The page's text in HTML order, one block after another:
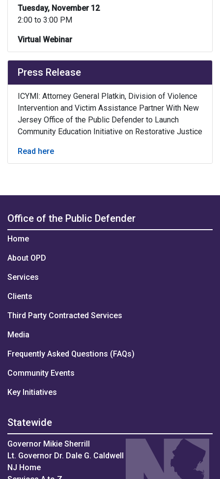
Tuesday, November 12
2:00 to 3:00 PM
Virtual Webinar
Press Release
ICYMI: Attorney General Platkin, Division of Violence
Intervention and Victim Assistance Partner With New
Jersey Office of the Public Defender to Launch
Community Education Initiative on Restorative Justice
Read here
Office of the Public Defender
Home
About OPD
Services
Clients
Third Party Contracted Services
Media
Frequently Asked Questions (FAQs)
Community Events
Key Initiatives
Statewide
Governor Mikie Sherrill
Lt. Governor Dr. Dale G. Caldwell
NJ Home